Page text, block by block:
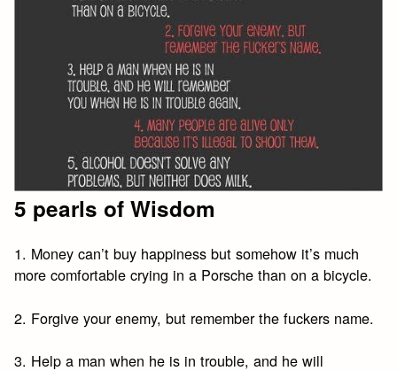
5 pearls of Wisdom
1. Money can’t buy happiness but somehow it’s much
more comfortable crying in a Porsche than on a bicycle.
2. Forgive your enemy, but remember the fuckers name.
3. Help a man when he is in trouble, and he will